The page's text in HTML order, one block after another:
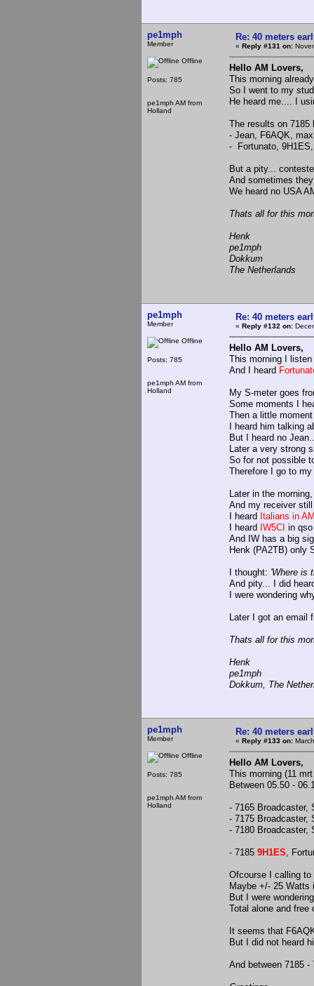
pe1mph
Member
Offline
Posts: 785
pe1mph AM from
Holland
Re: 40 meters
« Reply #131 on:
Hello AM Lovers,
This morning
So I went to my
He heard me.... I
The results on 7185
- Jean, F6AQK,
- Fortunato,
But a pity...
And sometimes
We heard no USA
Thats all for this
Henk
pe1mph
Dokkum
The Netherlands
pe1mph
Member
Offline
Posts: 785
pe1mph AM from
Holland
Re: 40 meters
« Reply #132 on:
Hello AM Lovers,
This morning I
And I heard
My S-meter goes
Some moments I
Then a little
I heard him talking
But I heard no
Later a very strong
So for not possible
Therefore I go to
Later in the
And my receiver
I heard Italians in
I heard IW5CI in
And IW has a big
Henk (PA2TB) only
I thought: 'Where is
And pity... I did
I were wondering
Later I got an email
Thats all for this
Henk
pe1mph
Dokkum, The
pe1mph
Member
Offline
Posts: 785
pe1mph AM from
Holland
Re: 40 meters
« Reply #133 on:
Hello AM Lovers,
This morning (11
Between 05.50 -
- 7165 Broadcaster,
- 7175 Broadcaster,
- 7180 Broadcaster,
- 7185 9H1ES ,
Ofcourse I calling
Maybe +/- 25 Watts
But I were
Total alone and free
It seems that
But I did not heard
And between 7185 -